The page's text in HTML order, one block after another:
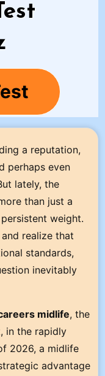
a reputation,
perhaps even
lately, the
than just a
weight.
realize that
standards,
inevitably
midlife, the
in the rapidly
2026, a midlife
advantage